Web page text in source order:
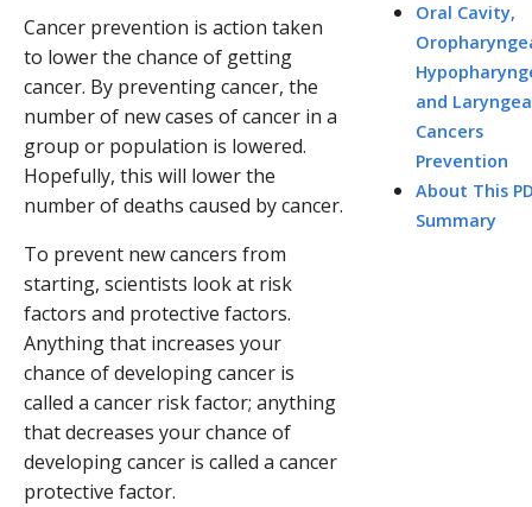
Cancer prevention is action taken
to lower the chance of getting
cancer. By preventing cancer, the
number of new cases of cancer in a
group or population is lowered.
Hopefully, this will lower the
number of deaths caused by cancer.
To prevent new cancers from
starting, scientists look at risk
factors and protective factors.
Anything that increases your
chance of developing cancer is
called a cancer risk factor; anything
that decreases your chance of
developing cancer is called a cancer
protective factor.
Oral Cavity,
and
Cancers
Prevention
About This
Summary